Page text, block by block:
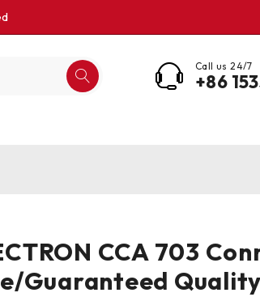
Call us 24/7
+86
CCA 703
Guaranteed Quality